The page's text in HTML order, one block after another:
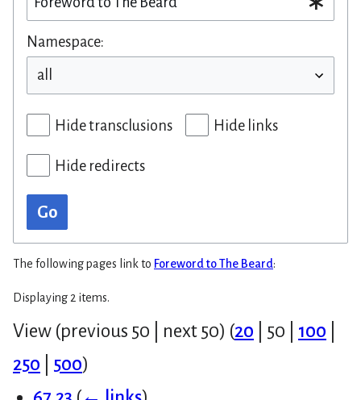
Namespace:
Hide transclusions Hide links
Hide redirects
Go
The following pages link to Foreword to The Beard:
Displaying 2 items.
View (previous 50 next 50) (20 50 100
250
500)